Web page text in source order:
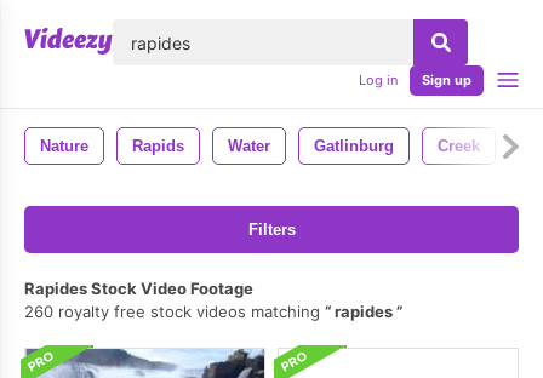
Log in Sign up
Nature Rapids Water Gatlinburg Creek
Filters
Rapides Stock Video Footage
260 royalty free stock videos matching
rapides